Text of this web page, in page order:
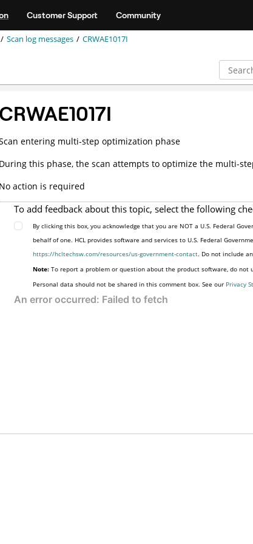
Customer Support Community
Scan log messages CRWAE1017I
CRWAE1017I
entering multi-step optimization phase
During this phase, the scan attempts to optimize the multi-
No action is required
To add feedback about this topic, select the following
By clicking this box, you acknowledge that you are NOT a U.S. Federal
behalf of one. HCL provides software and services to U.S. Federal
https://hcltechsw.com/resources/us-government-contact. Do not include
Note: To report a problem or question about the product software, do not
Personal data should not be shared in this comment box. See our Privacy